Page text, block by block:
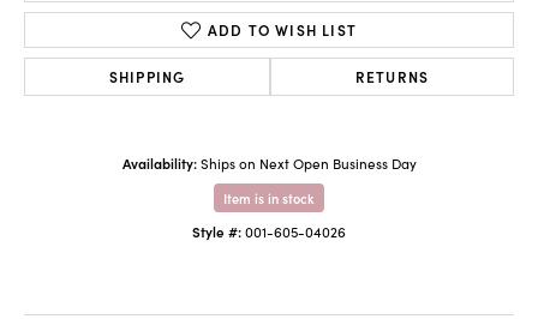
ADD TO WISH LIST
SHIPPING RETURNS
Availability: Ships on Next Open Business Day
Item is in stock
Style #:001-605-04026